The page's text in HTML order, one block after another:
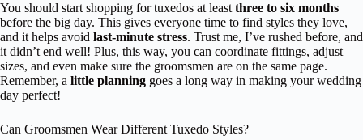
You should start shopping for tuxedos at least three to six months
before the big day. This gives everyone time to find styles they love,
and it helps avoid last-minute stress. Trust me, I’ve rushed before, and
it didn’t end well! Plus, this way, you can coordinate fittings, adjust
sizes, and even make sure the groomsmen are on the same page.
Remember, a little planning goes a long way in making your wedding
day perfect!
Can Groomsmen Wear Different Tuxedo Styles?